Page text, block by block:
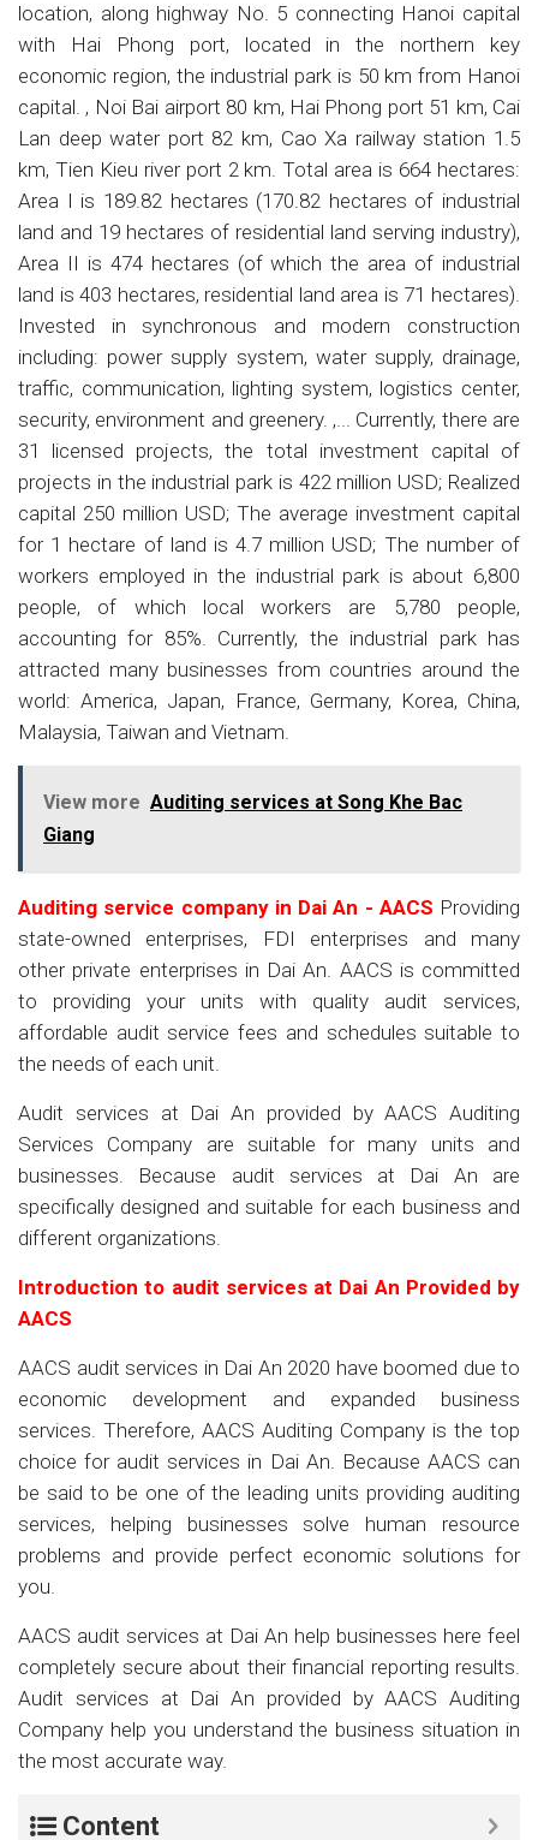
location, along highway No. 5 connecting Hanoi capital
with Hai Phong port, located in the northern key
economic region, the industrial park is 50 km from Hanoi
capital. , Noi Bai airport 80 km, Hai Phong port 51 km, Cai
Lan deep water port 82 km, Cao Xa railway station 1.5
km, Tien Kieu river port 2 km. Total area is 664 hectares:
Area I is 189.82 hectares (170.82 hectares of industrial
land and 19 hectares of residential land serving industry),
Area II is 474 hectares (of which the area of industrial
land is 403 hectares, residential land area is 71 hectares).
Invested in synchronous and modern construction
including: power supply system, water supply, drainage,
traffic, communication, lighting system, logistics center,
security, environment and greenery. ,... Currently, there are
31 licensed projects, the total investment capital of
projects in the industrial park is 422 million USD; Realized
capital 250 million USD; The average investment capital
for 1 hectare of land is 4.7 million USD; The number of
workers employed in the industrial park is about 6,800
people, of which local workers are 5,780 people,
accounting for 85%. Currently, the industrial park has
attracted many businesses from countries around the
world: America, Japan, France, Germany, Korea, China,
Malaysia, Taiwan and Vietnam.
View more Auditing services at Song Khe Bac
Giang
Auditing service company in Dai An - AACS Providing
state-owned enterprises, FDI enterprises and many
other private enterprises in Dai An. AACS is committed
to providing your units with quality audit services,
affordable audit service fees and schedules suitable to
the needs of each unit.
Audit services at Dai An provided by AACS Auditing
Services Company are suitable for many units and
businesses. Because audit services at Dai An are
specifically designed and suitable for each business and
different organizations.
Introduction to audit services at Dai An Provided by
AACS
AACS audit services in Dai An 2020 have boomed due to
economic development and expanded business
services. Therefore, AACS Auditing Company is the top
choice for audit services in Dai An. Because AACS can
be said to be one of the leading units providing auditing
services, helping businesses solve human resource
problems and provide perfect economic solutions for
you.
AACS audit services at Dai An help businesses here feel
completely secure about their financial reporting results.
Audit services at Dai An provided by AACS Auditing
Company help you understand the business situation in
the most accurate way.
Content